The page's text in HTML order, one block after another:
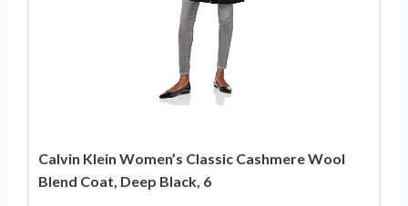
Calvin Klein Women’s Classic Cashmere Wool
Blend Coat, Deep Black, 6